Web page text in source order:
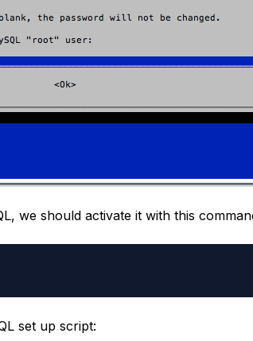
we should activate it with this
set up script: